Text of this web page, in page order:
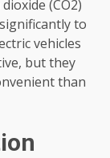
(CO2)
to
vehicles
but they
than